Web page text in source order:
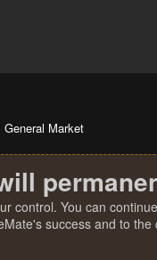
General Market
control. You can
success and to